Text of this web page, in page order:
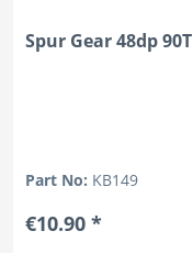
Spur Gear 48dp 90T
Part No: KB149
€10.90 *